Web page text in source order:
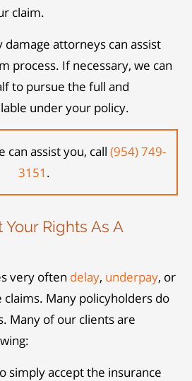
claim.
attorneys can assist
process. If necessary, we can
to pursue the full and
under your policy.
can assist you, call (954) 749-
3151 .
Rights As A
very often delay, underpay, or
claims. Many policyholders do
Many of our clients are
simply accept the insurance